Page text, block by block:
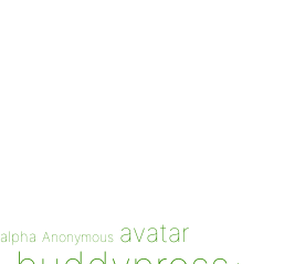
alpha Anonymous avatar